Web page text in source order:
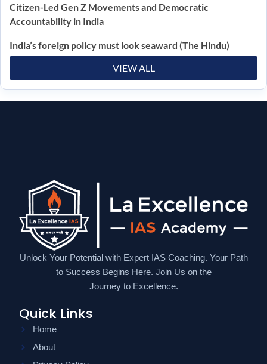
Citizen-Led Gen Z Movements and Democratic
Accountability in India
India’s foreign policy must look seaward (The Hindu)
VIEW ALL
Unlock Your Potential with Expert IAS Coaching. Your Path
to Success Begins Here. Join Us on the
Journey to Excellence.
Quick Links
Home
About